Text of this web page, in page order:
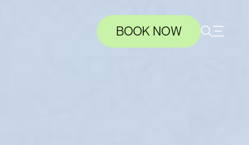
BOOK NOW